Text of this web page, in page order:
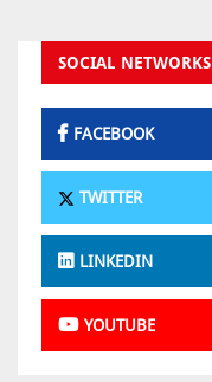
SOCIAL NETWORKS
FACEBOOK
TWITTER
LINKEDIN
YOUTUBE